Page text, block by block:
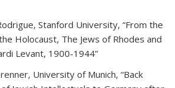
Stanford University, “From the
Holocaust, The Jews of Rhodes and
Levant, 1900-1944”
University of Munich, “Back